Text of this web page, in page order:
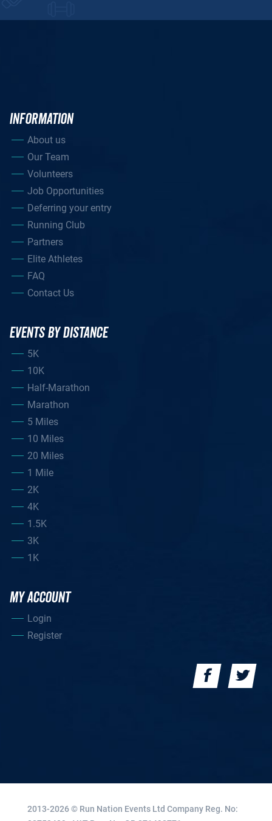
INFORMATION
About us
Our Team
Volunteers
Job Opportunities
Deferring your entry
Running Club
Partners
Elite Athletes
FAQ
Contact Us
EVENTS BY DISTANCE
5K
10K
Half-Marathon
Marathon
5 Miles
10 Miles
20 Miles
1 Mile
2K
4K
1.5K
3K
1K
MY ACCOUNT
Login
Register
2013-2026 © Run Nation Events Ltd Company Reg. No: